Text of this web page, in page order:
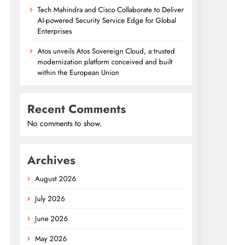
Tech Mahindra and Cisco Collaborate to Deliver
AI-powered Security Service Edge for Global
Enterprises
Atos unveils Atos Sovereign Cloud, a trusted
modernization platform conceived and built
within the European Union
Recent Comments
No comments to show.
Archives
August 2026
July 2026
June 2026
May 2026